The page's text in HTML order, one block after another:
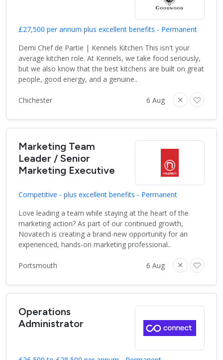
£27,500 per annum plus excellent benefits - Permanent
Demi Chef de Partie | Kennels Kitchen This isn't your
average kitchen role. At Kennels, we take food seriously,
but we also know that the best kitchens are built on great
people, good energy, and a genuine..
Chichester 6 Aug
Marketing Team
Leader / Senior
Marketing Executive
Competitive - plus excellent benefits - Permanent
Love leading a team while staying at the heart of the
marketing action? As part of our continued growth,
Novatech is creating a brand-new opportunity for an
experienced, hands-on marketing professional..
Portsmouth 6 Aug
Operations
Administrator